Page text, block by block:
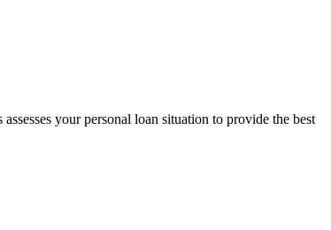
your personal loan situation to provide the best